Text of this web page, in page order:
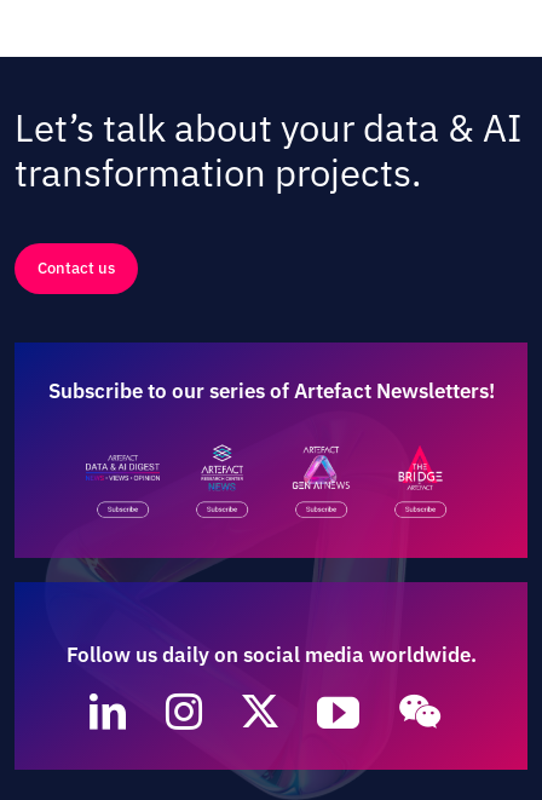
Let’s talk about your data & AI
transformation projects.
Contact us
Subscribe to our series of Artefact Newsletters!
Follow us daily on social media worldwide.